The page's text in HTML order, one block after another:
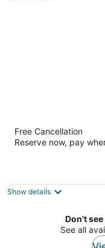
Heritage Inn
out
410 W A St
Free Cancellation
Reserve now, pay
Show details
Don't
See all